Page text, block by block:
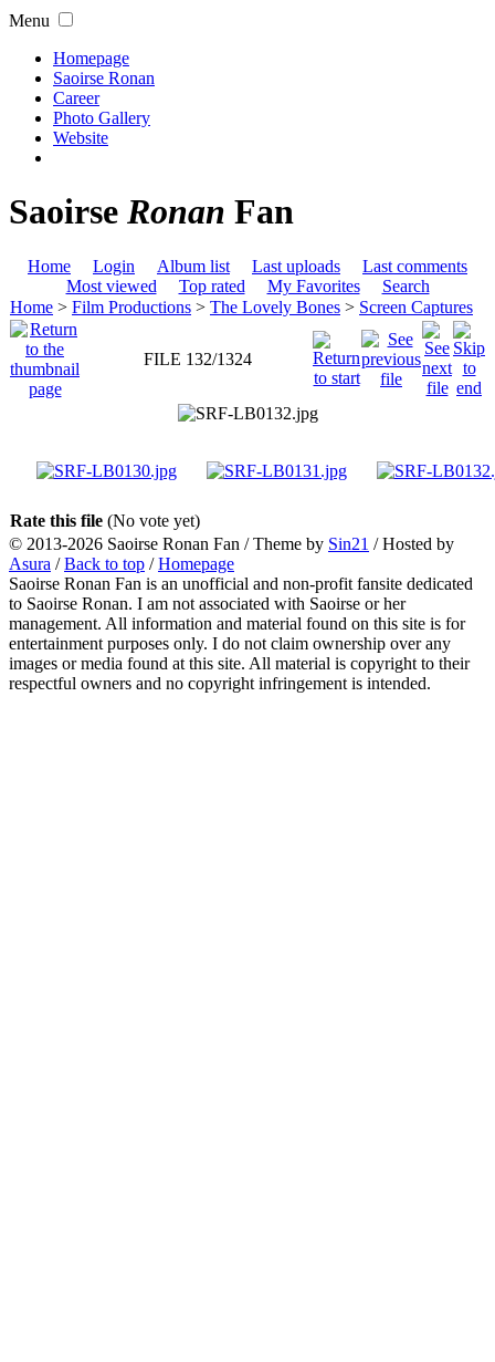
Menu
Homepage
Saoirse Ronan
Career
Photo Gallery
Website
Saoirse Ronan Fan
Home Login Album list Last uploads
Last comments
Most viewed
Top rated My Favorites
Search
Home > Film Productions > The Lovely Bones > Screen Captures
FILE 132/1324
Rate this file (No vote yet)
© 2013-2026 Saoirse Ronan Fan / Theme by Sin21 / Hosted by
Asura /Back to top /Homepage
Saoirse Ronan Fan is an unofficial and non-profit fansite dedicated
to Saoirse Ronan. I am not associated with Saoirse or her
management. All information and material found on this site is for
entertainment purposes only. I do not claim ownership over any
images or media found at this site. All material is copyright to their
respectful owners and no copyright infringement is intended.